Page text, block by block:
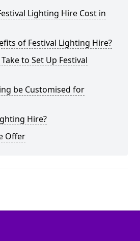
Lighting Hire Cost in
of Festival Lighting Hire?
to Set Up Festival
be Customised for
Hire?
Offer